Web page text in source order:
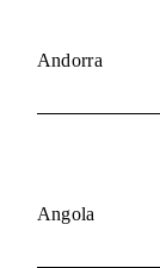
Andorra
Angola